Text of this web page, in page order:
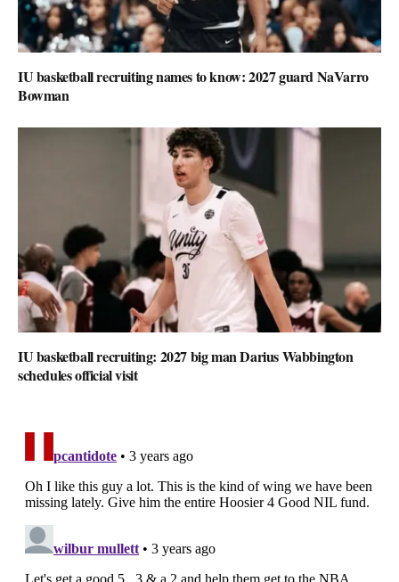
IU basketball recruiting names to know: 2027 guard NaVarro
Bowman
IU basketball recruiting: 2027 big man Darius Wabbington
schedules official visit